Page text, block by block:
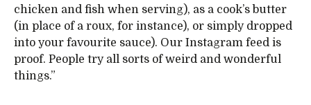
chicken and fish when serving), as a cook’s butter
(in place of a roux, for instance), or simply dropped
into your favourite sauce). Our Instagram feed is
proof. People try all sorts of weird and wonderful
things.”